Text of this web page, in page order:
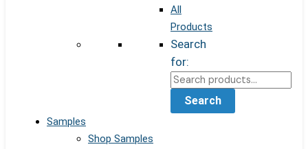
All
Products
Search
for:
Search
Samples
Shop Samples